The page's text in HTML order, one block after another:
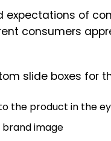
expectations of
consumers
slide boxes for
the product in the
brand image